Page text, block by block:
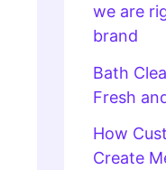
we are
brand
Bath
Fresh
How
Create